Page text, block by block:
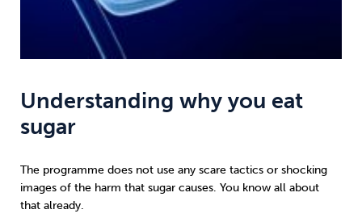
Understanding why you eat
sugar
The programme does not use any scare tactics or shocking
images of the harm that sugar causes. You know all about
that already.